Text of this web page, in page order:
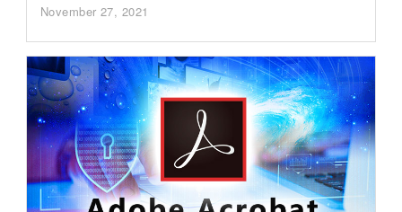
November 27, 2021